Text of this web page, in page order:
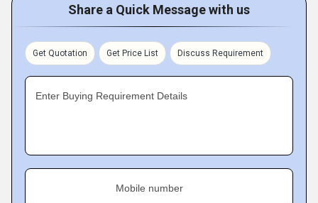
Share a Quick Message with us
Get Quotation Get Price List Discuss Requirement
Enter Buying Requirement Details
Mobile number